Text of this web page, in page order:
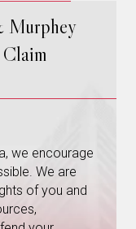
Murphey
we encourage
We are
of you and